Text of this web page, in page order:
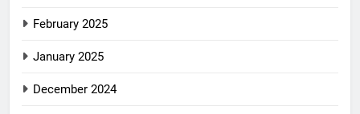
February 2025
January 2025
December 2024